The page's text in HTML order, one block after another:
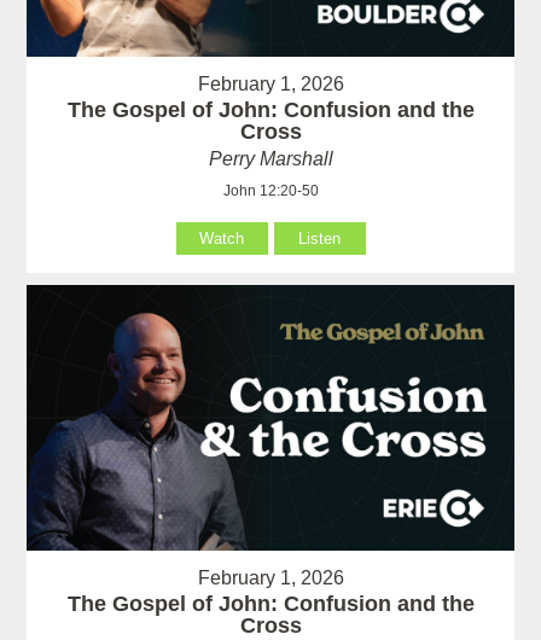
February 1, 2026
The Gospel of John: Confusion and the
Cross
Perry Marshall
John 12:20-50
Watch Listen
February 1, 2026
The Gospel of John: Confusion and the
Cross